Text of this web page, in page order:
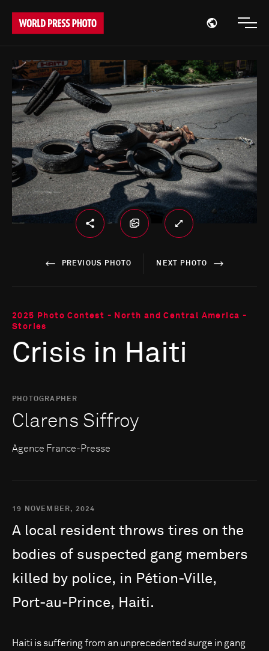
Open
PREVIOUS PHOTO NEXT PHOTO
2025 Photo Contest - North and Central America -
Stories
Crisis in Haiti
PHOTOGRAPHER
Clarens Siffroy
Agence France-Presse
19 NOVEMBER, 2024
A local resident throws tires on the
bodies of suspected gang members
killed by police, in Pétion-Ville,
Port-au-Prince, Haiti.
Haiti is suffering from an unprecedented surge in gang